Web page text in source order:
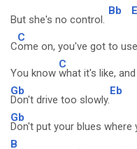
But she's no control.
Bb
C
C
ome on, you've got to
You know
C
what it's like,
Gb
Don't drive too slowly.
Eb
Gb
Don't put your blues where
B